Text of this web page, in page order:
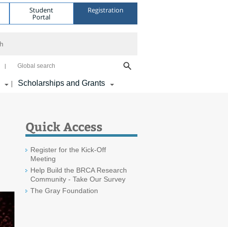
Student
Portal
Registration
Global search
| Scholarships and Grants
Quick Access
Register for the Kick-Off
Meeting
Help Build the BRCA Research
Community - Take Our Survey
The Gray Foundation